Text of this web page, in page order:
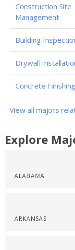
Construction Site
Management
Building
Drywall
Concrete Finishing
View all majors
Explore
ALABAMA
ARKANSAS